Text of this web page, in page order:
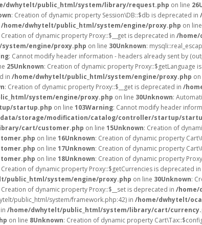
dwhytelt/public_html/system/library/request.php on line 26
: Creation of dynamic property Session\DB::$db is deprecated in
/home/dwhytelt/public_html/system/engine/proxy.php on line
Creation of dynamic property Proxy::$__get is deprecated in /home/
engine/proxy.php on line 30Unknown:
: Cannot modify header information - headers already sent by
25Unknown: Creation of dynamic property Proxy::$getLanguage
in /home/dwhytelt/public_html/system/engine/proxy.php
: Creation of dynamic property Proxy::$__get is deprecated in /
system/engine/proxy.php on line 30Unknown:
startup.php on line 103Warning: Cannot modify header
storage/modification/catalog/controller/startup/
cart/customer.php on line 15Unknown: Creation of
on line 16Unknown: Creation of dynamic property
on line 17Unknown: Creation of dynamic property
on line 18Unknown: Creation of dynamic property
Creation of dynamic property Proxy::$getCurrencies is deprecated in
public_html/system/engine/proxy.php on line 30Unknown:
Creation of dynamic property Proxy::$__set is deprecated in /home/
public_html/system/framework.php:42) in /home/dwhytelt/
/home/dwhytelt/public_html/system/library/cart/
on line 8Unknown: Creation of dynamic property